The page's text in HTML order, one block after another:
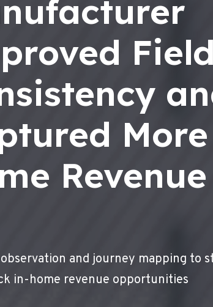
Revenue
and journey mapping to
in-home revenue opportunities